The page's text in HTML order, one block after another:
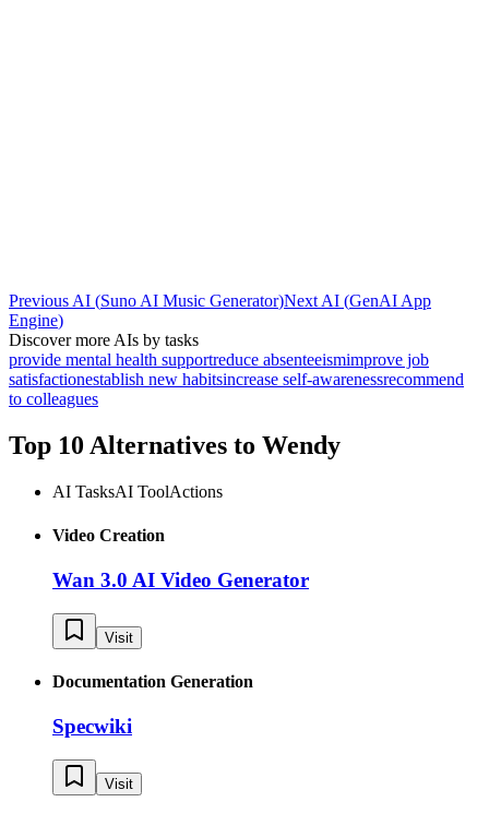
Previous AI (Suno AI Music Generator)Next AI (GenAI App
Engine)
Discover more AIs by tasks
provide mental health supportreduce absenteeismimprove job
satisfactionestablish new habitsincrease self-awarenessrecommend
to colleagues
Top 10 Alternatives to Wendy
AI TasksAI ToolActions
Video Creation
Wan 3.0 AI Video Generator
Visit
Documentation Generation
Specwiki
Visit